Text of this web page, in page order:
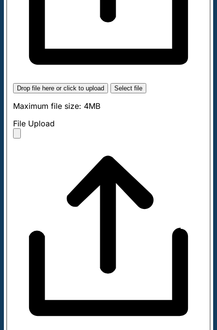
Drop file here or click to upload Select file
Maximum file size: 4MB
File Upload